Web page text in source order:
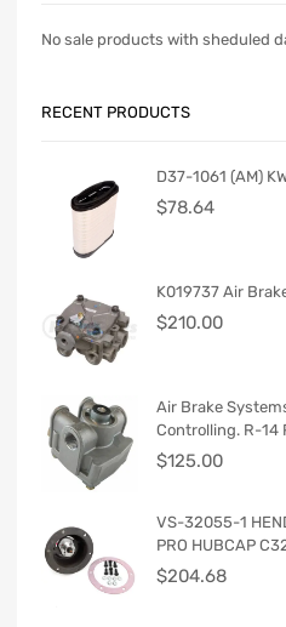
No sale products with sheduled
RECENT PRODUCTS
D37-1061 (AM)
$78.64
K019737 Air
$210.00
Air Brake
Controlling. R-14
$125.00
VS-32055-1
PRO HUBCAP
$204.68